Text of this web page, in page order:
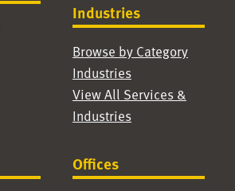
Industries
Browse by Category
Industries
View All Services &
Industries
Offices